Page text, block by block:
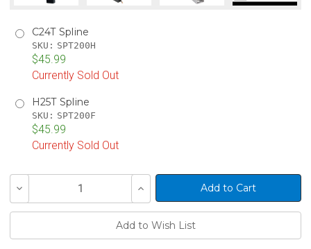
C24T Spline
SKU: SPT200H
$45.99
Currently Sold Out
H25T Spline
SKU: SPT200F
$45.99
Currently Sold Out
Stock:
Decrease
of
Increase
Quantity
of